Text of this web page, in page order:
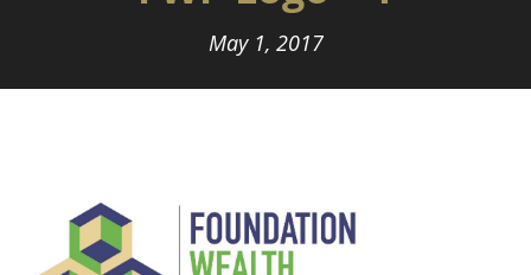
May 1, 2017